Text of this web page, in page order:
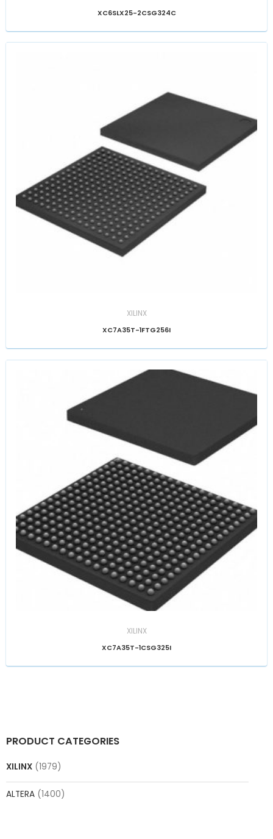
PRODUCT CATEGORIES
XILINX (1979)
ALTERA (1400)
XC6SLX25-2CSG324C
XILINX
XC7A35T-1FTG256I
XILINX
XC7A35T-1CSG325I